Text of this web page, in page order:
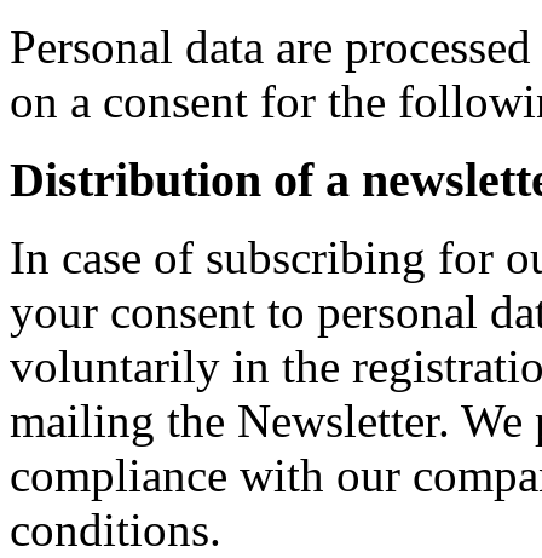
Personal data are
on a consent for the
Distribution of a
In case of subscribing for
your consent to personal
voluntarily in the
mailing the Newsletter. We
compliance with our
conditions.